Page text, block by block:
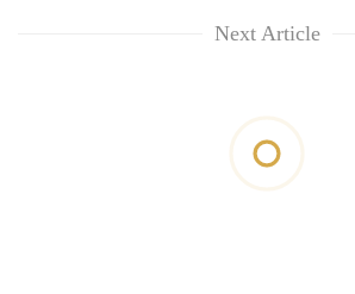
Next Article